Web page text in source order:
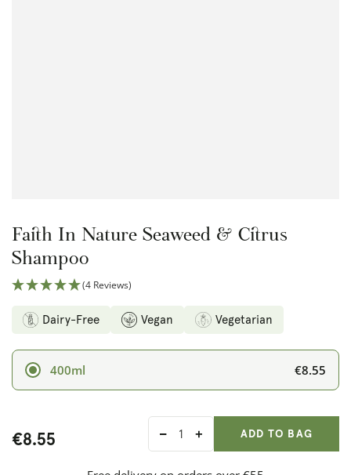
Faith In Nature Seaweed & Citrus
Shampoo
(4 Reviews)
Dairy-Free Vegan Vegetarian
400ml €8.55
€8.55
DecreaseIncreaseADDED
ADD TO BAG